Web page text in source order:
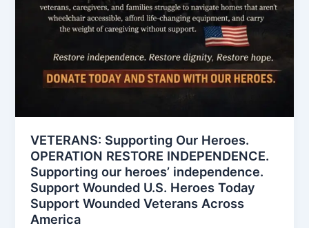
VETERANS: Supporting Our Heroes.
OPERATION RESTORE INDEPENDENCE.
Supporting our heroes’ independence.
Support Wounded U.S. Heroes Today
Support Wounded Veterans Across
America